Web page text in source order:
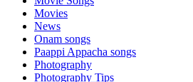
Movies
News
Onam songs
Paappi Appacha songs
Photography
Photography Tips